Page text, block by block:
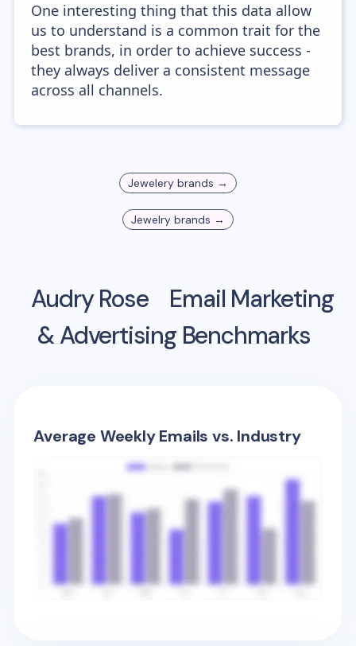
One interesting thing that this data allow
us to understand is a common trait for the
best brands, in order to achieve success -
they always deliver a consistent message
across all channels.
Jewelery brands →
Jewelry brands →
Audry Rose
Email Marketing
& Advertising Benchmarks
Average Weekly Emails vs. Industry